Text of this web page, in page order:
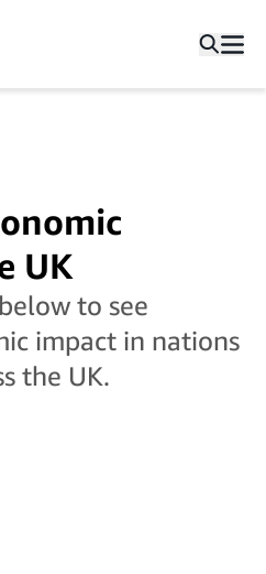
UK
to see
impact in nations
the UK.